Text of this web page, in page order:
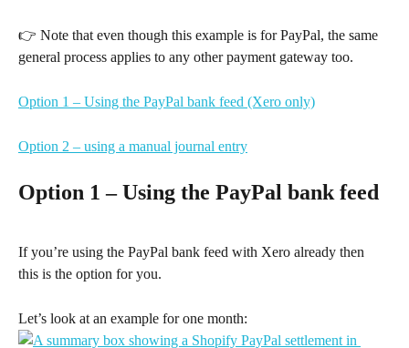
👉 Note that even though this example is for PayPal, the same
general process applies to any other payment gateway too.
Option 1 – Using the PayPal bank feed (Xero only)
Option 2 – using a manual journal entry
Option 1 – Using the PayPal bank feed
If you’re using the PayPal bank feed with Xero already then
this is the option for you.
Let’s look at an example for one month: